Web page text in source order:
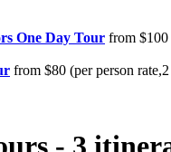
One Day Tour from $100
from $80 (per person
- 3